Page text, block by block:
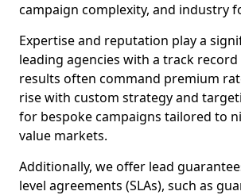
campaign complexity, and industry
Expertise and reputation play a
leading agencies with a track
results often command premium
rise with custom strategy and
for bespoke campaigns tailored to
value markets.
Additionally, we offer lead
level agreements (SLAs), such as